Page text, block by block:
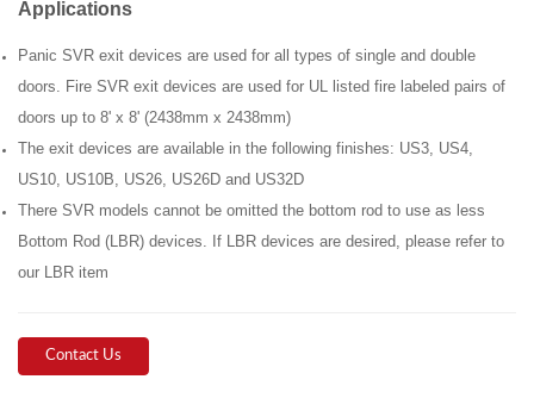
Applications
Panic SVR exit devices are used for all types of single and double
doors. Fire SVR exit devices are used for UL listed fire labeled pairs of
doors up to 8' x 8' (2438mm x 2438mm)
The exit devices are available in the following finishes: US3, US4,
US10, US10B, US26, US26D and US32D
There SVR models cannot be omitted the bottom rod to use as less
Bottom Rod (LBR) devices. If LBR devices are desired, please refer to
our LBR item
Contact Us